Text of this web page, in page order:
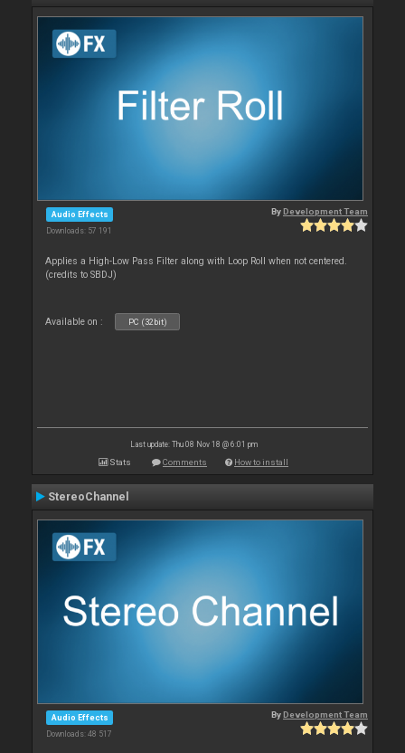
Audio Effects
Downloads: 57 191
ByDevelopment Team
Applies a High-Low Pass Filter along with Loop Roll when not centered.
(credits to SBDJ)
Available on : PC (32bit)
Last update: Thu 08 Nov 18 @ 6:01 pm
Stats Comments How to install
StereoChannel
Audio Effects
Downloads: 48 517
ByDevelopment Team